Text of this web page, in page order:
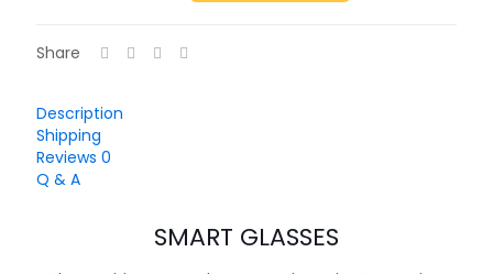
Share
Description
Shipping
Reviews 0
Q & A
SMART GLASSES